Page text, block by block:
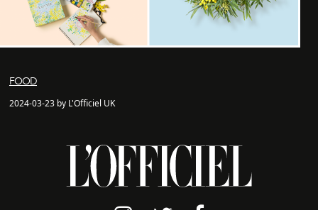
FOOD
2024-03-23 by L'Officiel UK